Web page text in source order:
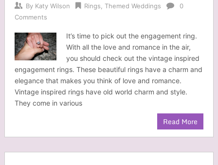
By Katy Wilson Rings Themed Weddings
0
Comments
It’s time to pick out the engagement ring.
With all the love and romance in the air,
you should check out the vintage inspired
engagement rings. These beautiful rings have a charm and
elegance that makes you think of love and romance.
Vintage inspired rings have old world charm and style.
They come in various
Read More